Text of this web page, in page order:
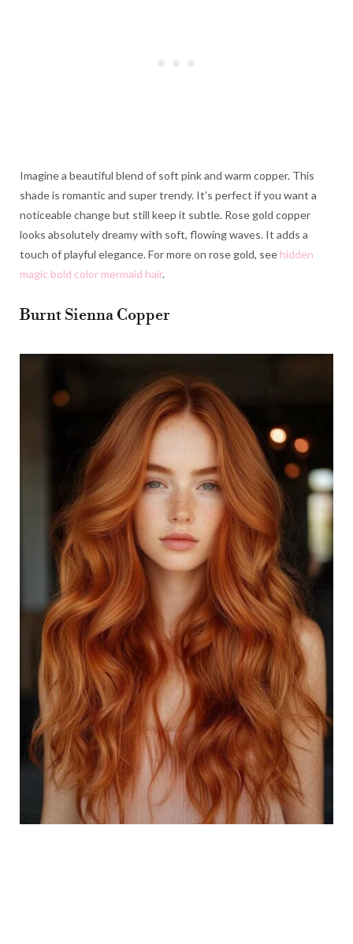
Imagine a beautiful blend of soft pink and warm copper. This
shade is romantic and super trendy. It’s perfect if you want a
noticeable change but still keep it subtle. Rose gold copper
looks absolutely dreamy with soft, flowing waves. It adds a
touch of playful elegance. For more on rose gold, see hidden
magic bold color mermaid hair.
Burnt Sienna Copper